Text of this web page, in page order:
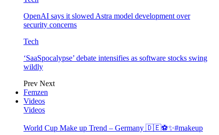
OpenAI says it slowed Astra model development over
security concerns
Tech
‘SaaSpocalypse’ debate intensifies as software stocks swing
wildly
Prev Next
Femzen
Videos
Videos
World Cup Make up Trend – Germany 🇩🇪⚽️✨#makeup